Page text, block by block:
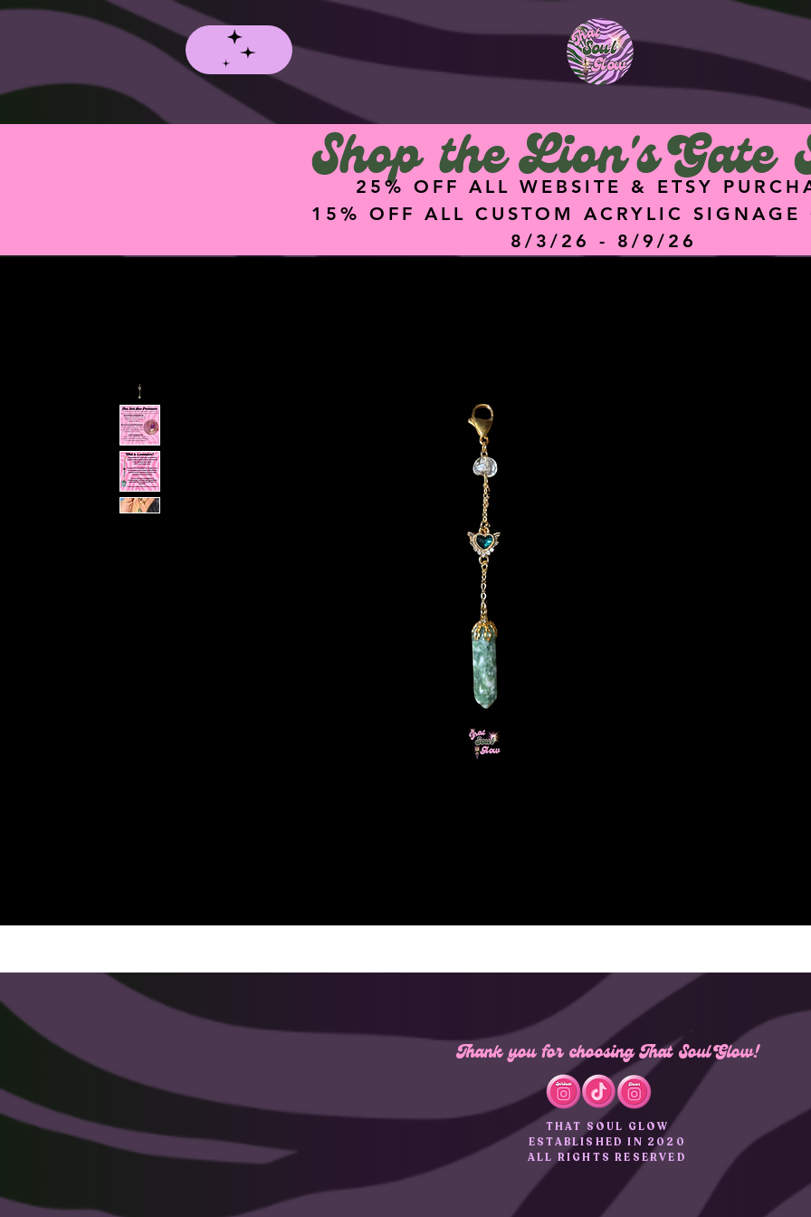
<meta
name="facebook-
domain-verification"
content="hz74g2eq
5dgq0ik7ykz0i8q4hu
9f47" />
Shop the Lion's Gate
25% OFF ALL WEBSITE & ETSY
15% OFF ALL CUSTOM ACRYLIC SIGNAGE
8/3/26 - 8/9/26
Thank you for choosing That Soul Glow!
THAT SOUL GLOW
ESTABLISHED IN 2020
ALL RIGHTS RESERVED